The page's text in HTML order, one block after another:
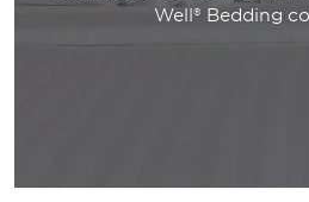
Well® Bedding